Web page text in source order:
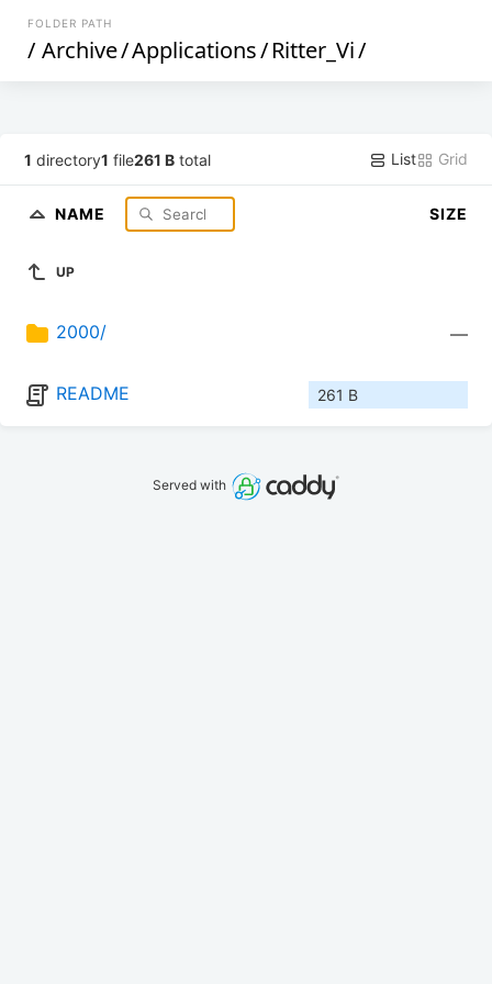
FOLDER PATH
/ Archive/Applications/Ritter_Vi/
1 directory1 file261 B total List Grid
NAME SIZE
UP
2000/ —
README 261 B
Served with